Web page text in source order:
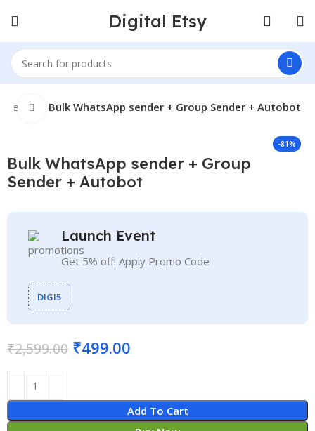
Digital Etsy
Seller Bulk WhatsApp sender + Group Sender + Autobot
-81%
Click to enlarge
Bulk WhatsApp sender + Group
Sender + Autobot
Launch Event
Get 5% off! Apply Promo Code
DIGI5
₹2,599.00 ₹499.00
Add To Cart